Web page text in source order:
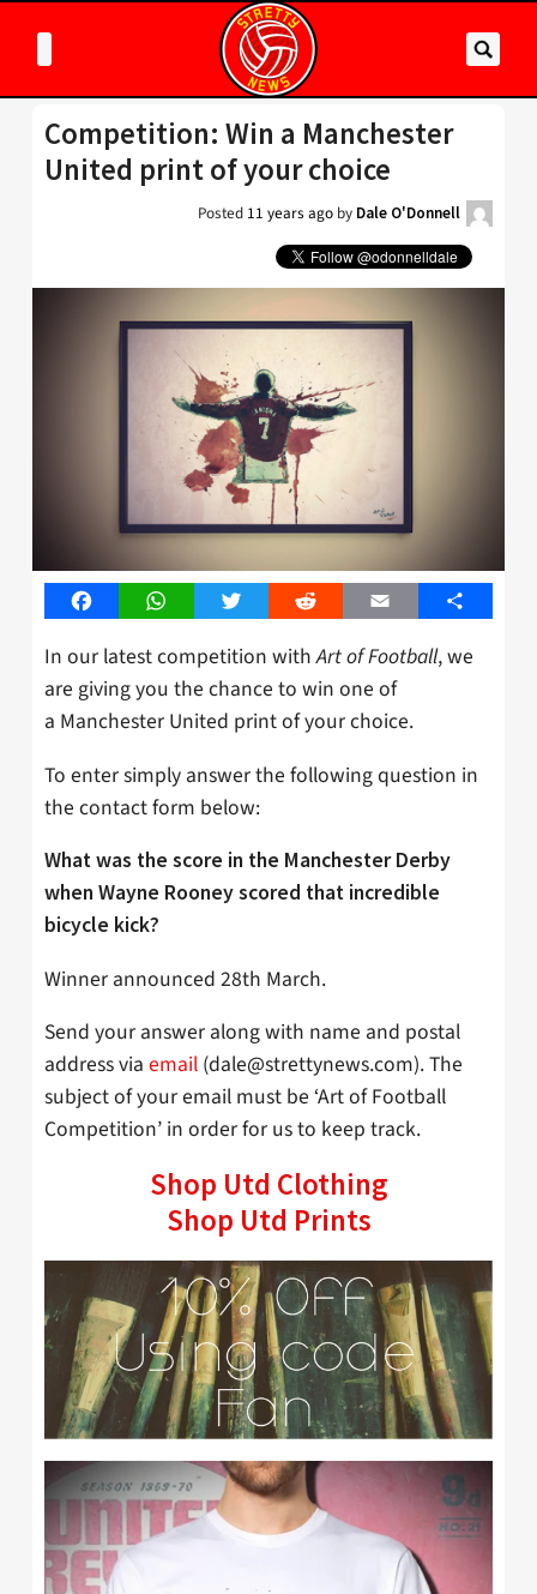
Competition: Win a Manchester
United print of your choice
Posted 11 years ago by Dale O'Donnell
FacebookWhatsAppTwitter Reddit Email Share
In our latest competition withArt of Football, we
are giving you the chance to win one of
a Manchester United print of your choice.
To enter simply answer the following question in
the contact form below:
What was the score in the Manchester Derby
when Wayne Rooney scored that incredible
bicycle kick?
Winner announced 28th March.
Send your answer along with name and postal
address via email (dale@strettynews.com). The
subject of your email must be ‘Art of Football
Competition’ in order for us to keep track.
Shop Utd Clothing
Shop Utd Prints